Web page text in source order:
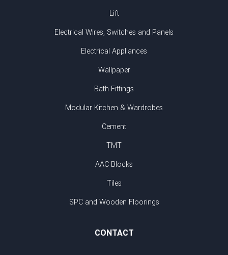
Lift
Electrical Wires, Switches and Panels
Electrical Appliances
Wallpaper
Bath Fittings
Modular Kitchen & Wardrobes
Cement
TMT
AAC Blocks
Tiles
SPC and Wooden Floorings
CONTACT